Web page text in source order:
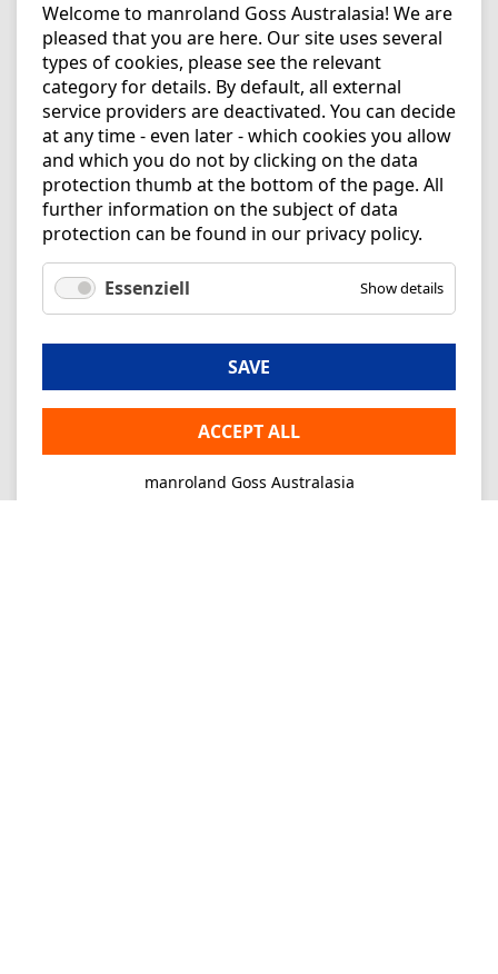
Welcome to manroland Goss Australasia! We are
pleased that you are here. Our site uses several
types of cookies, please see the relevant
category for details. By default, all external
service providers are deactivated. You can decide
at any time - even later - which cookies you allow
and which you do not by clicking on the data
protection thumb at the bottom of the page. All
further information on the subject of data
protection can be found in our privacy policy.
Essenziell Show details
SAVE
ACCEPT ALL
manroland Goss Australasia